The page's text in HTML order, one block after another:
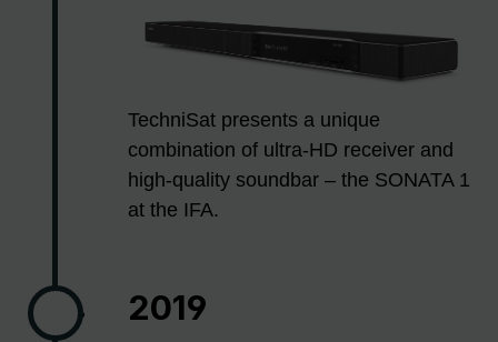
TechniSat presents a unique
combination of ultra-HD receiver and
high-quality soundbar – the SONATA 1
at the IFA.
2019